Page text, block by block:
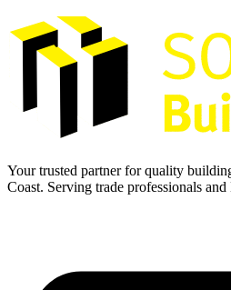
Your trusted partner for quality
Coast. Serving trade professionals